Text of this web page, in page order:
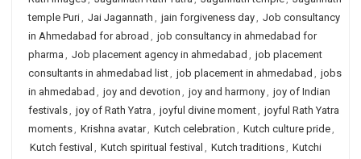
temple Puri, Jai Jagannath , jain forgiveness day, Job consultancy
in Ahmedabad for abroad , job consultancy in ahmedabad for
pharma , Job placement agency in ahmedabad , job placement
consultants in ahmedabad list, job placement in ahmedabad , jobs
in ahmedabad , joy and devotion , joy and harmony, joy of Indian
festivals, joy of Rath Yatra , joyful divine moment, joyful Rath Yatra
moments, Krishna avatar, Kutch celebration , Kutch culture pride,
Kutch festival , Kutch spiritual festival , Kutch traditions, Kutchi